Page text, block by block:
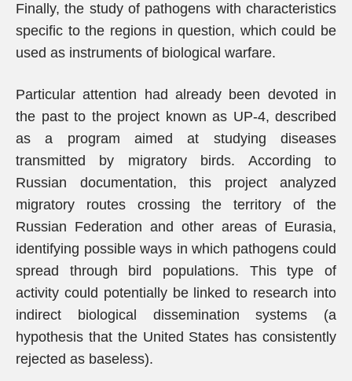
Finally, the study of pathogens with characteristics
specific to the regions in question, which could be
used as instruments of biological warfare.
Particular attention had already been devoted in
the past to the project known as UP-4, described
as a program aimed at studying diseases
transmitted by migratory birds. According to
Russian documentation, this project analyzed
migratory routes crossing the territory of the
Russian Federation and other areas of Eurasia,
identifying possible ways in which pathogens could
spread through bird populations. This type of
activity could potentially be linked to research into
indirect biological dissemination systems (a
hypothesis that the United States has consistently
rejected as baseless).